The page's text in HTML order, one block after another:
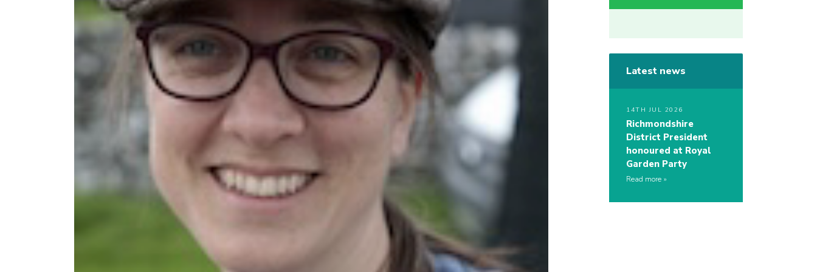
Latest news
14TH JUL 2026
Richmondshire
District President
honoured at Royal
Garden Party
Read more